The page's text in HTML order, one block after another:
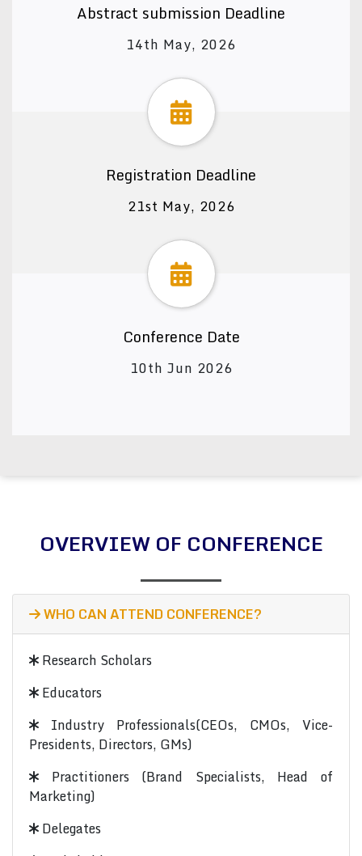
Abstract submission Deadline
14th May, 2026
Registration Deadline
21st May, 2026
Conference Date
10th Jun 2026
OVERVIEW OF CONFERENCE
WHO CAN ATTEND CONFERENCE?
Research Scholars
Educators
Industry Professionals(CEOs, CMOs, Vice-
Presidents, Directors, GMs)
Practitioners (Brand Specialists, Head of
Marketing)
Delegates